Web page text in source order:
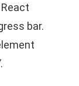
bar.
.